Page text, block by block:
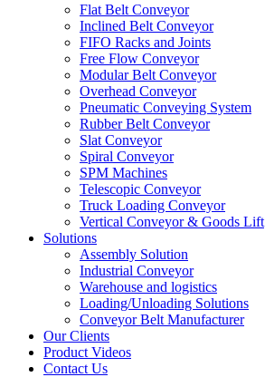
Flat Belt Conveyor
Inclined Belt Conveyor
FIFO Racks and Joints
Free Flow Conveyor
Modular Belt Conveyor
Overhead Conveyor
Pneumatic Conveying System
Rubber Belt Conveyor
Slat Conveyor
Spiral Conveyor
SPM Machines
Telescopic Conveyor
Truck Loading Conveyor
Vertical Conveyor & Goods Lift
Solutions
Assembly Solution
Industrial Conveyor
Warehouse and logistics
Loading/Unloading Solutions
Conveyor Belt Manufacturer
Our Clients
Product Videos
Contact Us